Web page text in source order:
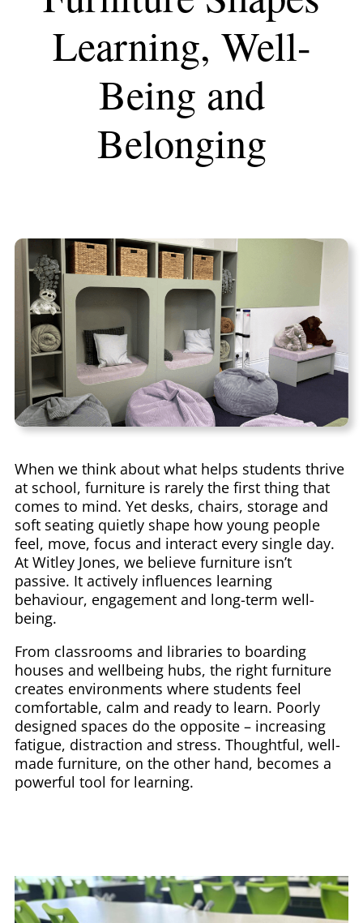
Learning, Well-
Being and
Belonging
When we think about what helps students thrive
at school, furniture is rarely the first thing that
comes to mind. Yet desks, chairs, storage and
soft seating quietly shape how young people
feel, move, focus and interact every single day.
At Witley Jones, we believe furniture isn’t
passive. It actively influences learning
behaviour, engagement and long-term well-
being.
From classrooms and libraries to boarding
houses and wellbeing hubs, the right furniture
creates environments where students feel
comfortable, calm and ready to learn. Poorly
designed spaces do the opposite – increasing
fatigue, distraction and stress. Thoughtful, well-
made furniture, on the other hand, becomes a
powerful tool for learning.